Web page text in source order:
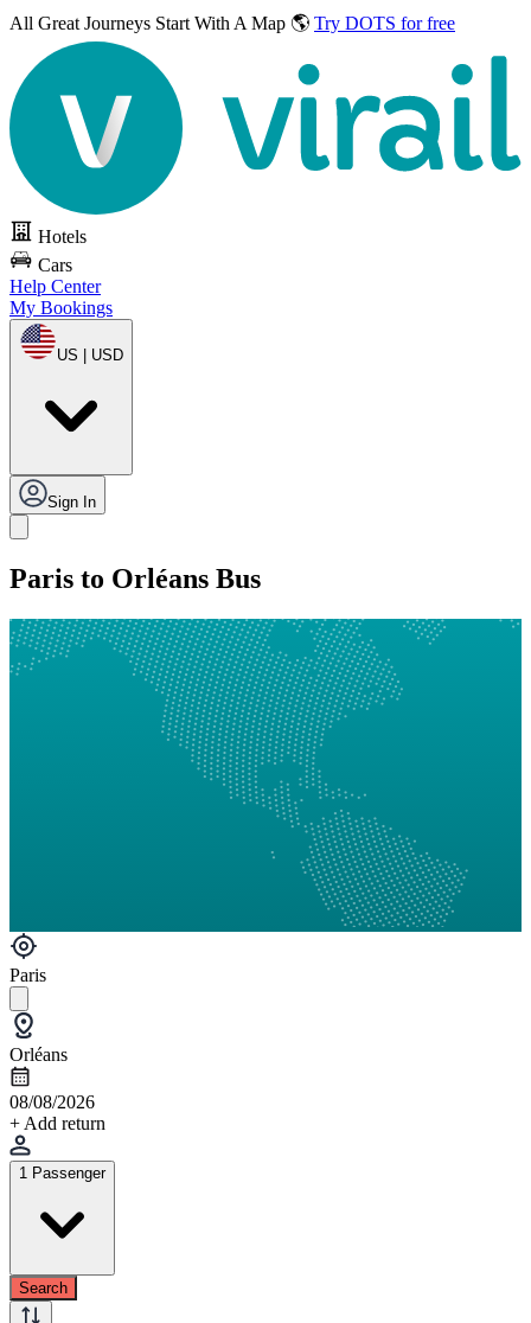
All Great Journeys Start With A Map 🌎 Try DOTS for free
Hotels
Cars
Help Center
My Bookings
US | USD
Sign In
Paris to Orléans Bus
Paris
Orléans
08/08/2026
+ Add return
1 Passenger
Search